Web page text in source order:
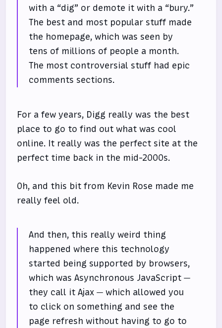
with a “dig” or demote it with a “bury.”
The best and most popular stuff made
the homepage, which was seen by
tens of millions of people a month.
The most controversial stuff had epic
comments sections.
For a few years, Digg really was the best
place to go to find out what was cool
online. It really was the perfect site at the
perfect time back in the mid-2000s.
Oh, and this bit from Kevin Rose made me
really feel old.
And then, this really weird thing
happened where this technology
started being supported by browsers,
which was Asynchronous JavaScript —
they call it Ajax — which allowed you
to click on something and see the
page refresh without having to go to